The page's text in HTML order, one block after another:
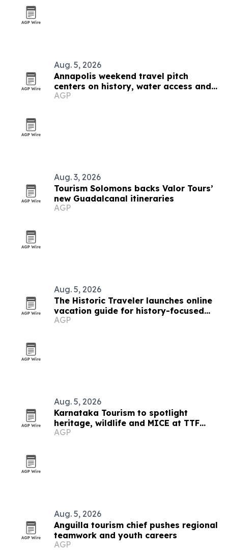
Aug. 5, 2026
Annapolis weekend travel pitch
centers on history, water access and
family-friendly stays
AGP
Aug. 3, 2026
Tourism Solomons backs Valor Tours’
new Guadalcanal itineraries
AGP
Aug. 5, 2026
The Historic Traveler launches online
vacation guide for history-focused
marketers
AGP
Aug. 5, 2026
Karnataka Tourism to spotlight
heritage, wildlife and MICE at TTF
Ahmedabad 2026
AGP
Aug. 5, 2026
Anguilla tourism chief pushes regional
teamwork and youth careers
AGP